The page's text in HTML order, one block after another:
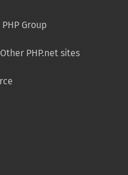
Group
Other PHP.net sites